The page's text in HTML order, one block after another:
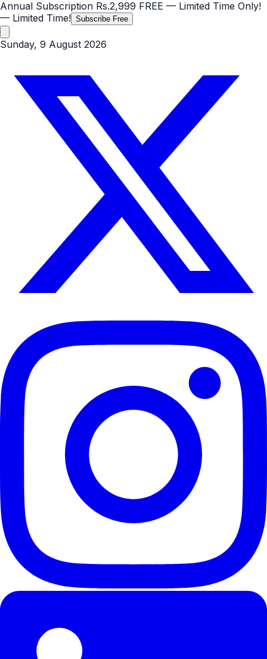
Annual Subscription Rs.2,999 FREE — Limited Time Only!
— Limited Time! Subscribe Free
Sunday, 9 August 2026